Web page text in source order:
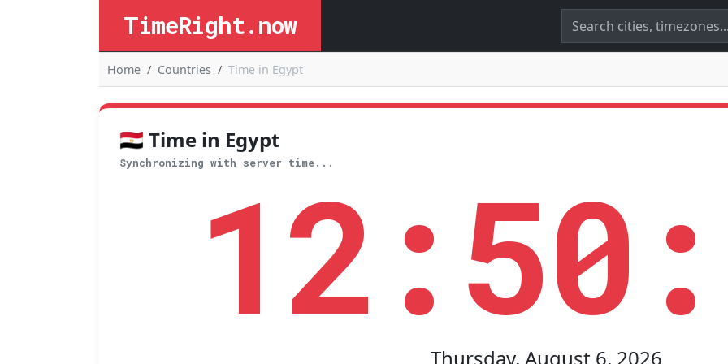
TimeRight.now
Home Countries Time in Egypt
🇪🇬 Time in Egypt
Synchronizing with server time...
Thursday, August 6, 2026